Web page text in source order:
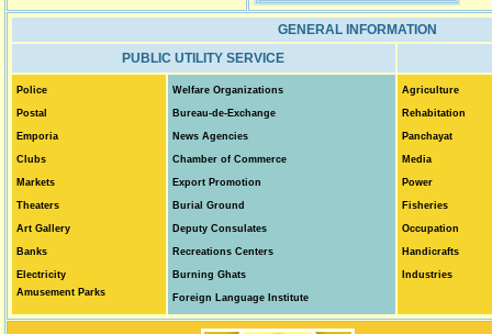
GENERAL INFORMATION
PUBLIC UTILITY SERVICE
Police
Postal
Emporia
Clubs
Markets
Theaters
Art Gallery
Banks
Electricity
Amusement Parks
Welfare Organizations
Bureau-de-Exchange
News Agencies
Chamber of Commerce
Export Promotion
Burial Ground
Deputy Consulates
Recreations Centers
Burning Ghats
Foreign Language Institute
Agriculture
Rehabitation
Panchayat
Media
Power
Fisheries
Occupation
Handicrafts
Industries